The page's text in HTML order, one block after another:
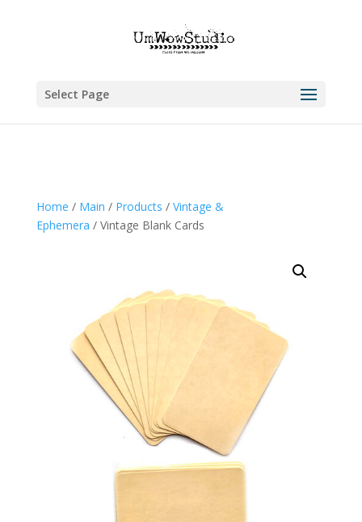
Select Page
Home / Main / Products / Vintage &
Ephemera / Vintage Blank Cards